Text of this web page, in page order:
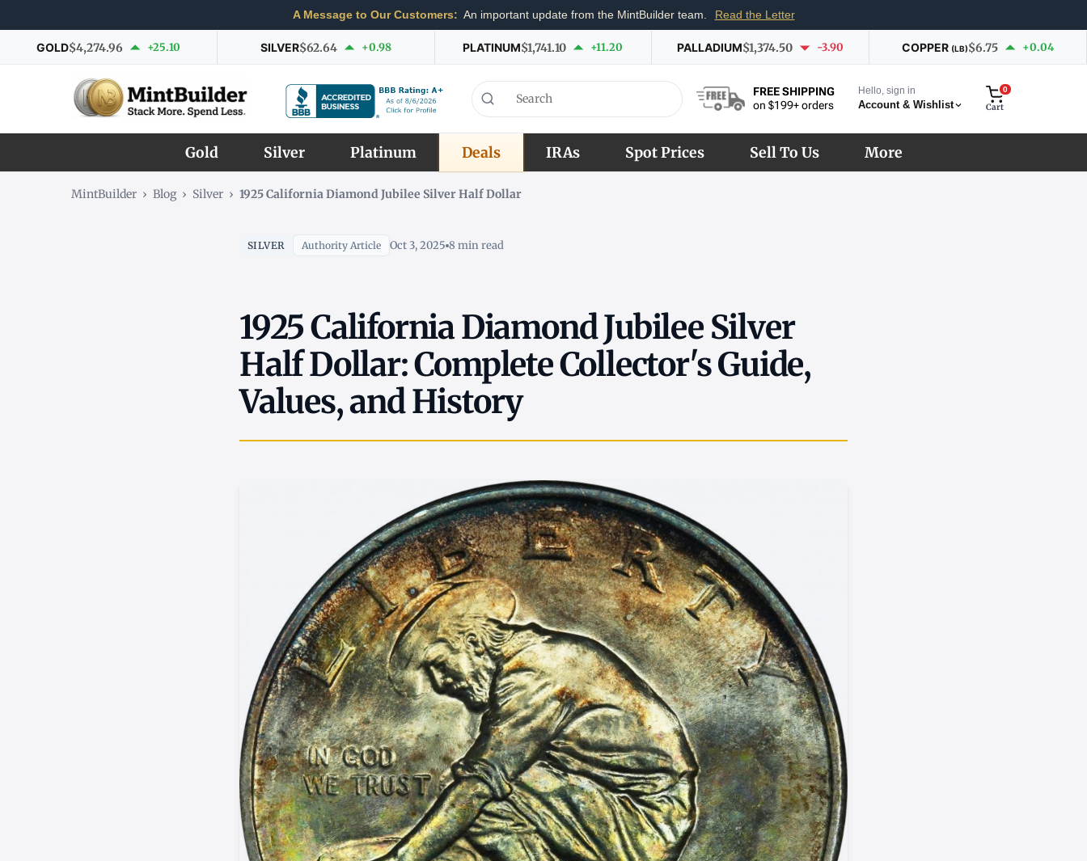
A Message to Our Customers: An important update from the MintBuilder team. Read the Letter
GOLD$4,274.96 +25.10 SILVER$62.64 +0.98 PLATINUM$1,741.10 +11.20 PALLADIUM$1,374.50 -3.90 COPPER (LB)$6.75 +0.04
FREE SHIPPING
on $199+ orders
Hello, sign in
Account & Wishlist
0
Cart
Gold Silver Platinum Deals IRAs Spot Prices Sell To Us More
MintBuilder › Blog › Silver › 1925 California Diamond Jubilee Silver Half Dollar
SILVER Authority Article Oct 3, 2025 8 min read
1925 California Diamond Jubilee Silver
Half Dollar: Complete Collector's Guide,
Values, and History